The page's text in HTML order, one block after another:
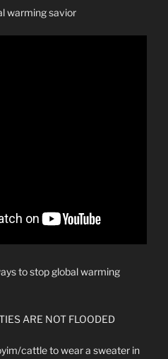
warming savior
to stop global warming
ARE NOT FLOODED
cattle to wear a sweater in